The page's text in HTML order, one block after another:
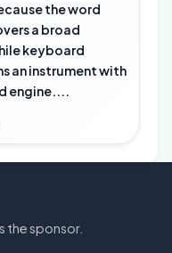
the word
a broad
keyboard
an instrument with
engine....
the sponsor.